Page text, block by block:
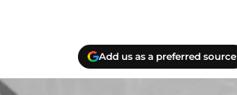
Add us as a preferred source